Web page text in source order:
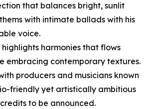
that balances bright, sunlit
with intimate ballads with his
voice.
harmonies that flows
embracing contemporary textures.
producers and musicians known
friendly yet artistically ambitious
to be announced.